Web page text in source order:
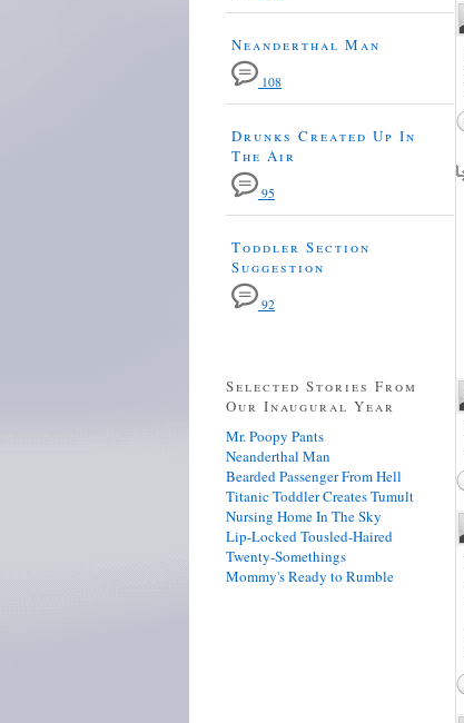
Neanderthal Man
108
Drunks Created Up In
The Air
95
Toddler Section
Suggestion
92
Selected Stories From
Our Inaugural Year
Mr. Poopy Pants
Neanderthal Man
Bearded Passenger From Hell
Titanic Toddler Creates Tumult
Nursing Home In The Sky
Lip-Locked Tousled-Haired
Twenty-Somethings
Mommy's Ready to Rumble